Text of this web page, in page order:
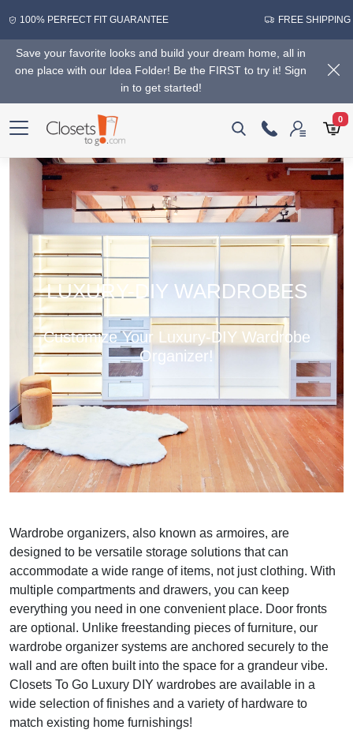
100% PERFECT FIT GUARANTEE FREE SHIPPING
Save your favorite looks and build your dream home, all in
one place with our Idea Folder! Be the FIRST to try it! Sign
in to get started!
0
LUXURY-DIY WARDROBES
Customize Your Luxury-DIY Wardrobe
Organizer!
Wardrobe organizers, also known as armoires, are
designed to be versatile storage solutions that can
accommodate a wide range of items, not just clothing. With
multiple compartments and drawers, you can keep
everything you need in one convenient place. Door fronts
are optional. Unlike freestanding pieces of furniture, our
wardrobe organizer systems are anchored securely to the
wall and are often built into the space for a grandeur vibe.
Closets To Go Luxury DIY wardrobes are available in a
wide selection of finishes and a variety of hardware to
match existing home furnishings!